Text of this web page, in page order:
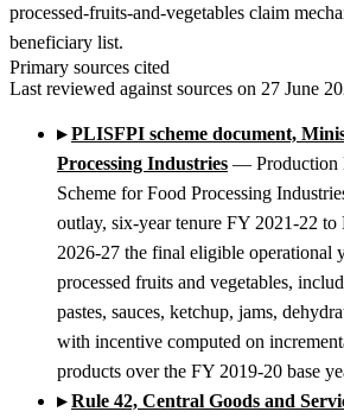
processed-fruits-and-vegetables claim
beneficiary list.
Primary sources cited
Last reviewed against sources on 27 June
▸ PLISFPI scheme document,
Processing Industries — Production
Scheme for Food Processing
outlay, six-year tenure FY 2021-22
2026-27 the final eligible operational
processed fruits and vegetables,
pastes, sauces, ketchup, jams,
with incentive computed on
products over the FY 2019-20 base
▸ Rule 42, Central Goods and